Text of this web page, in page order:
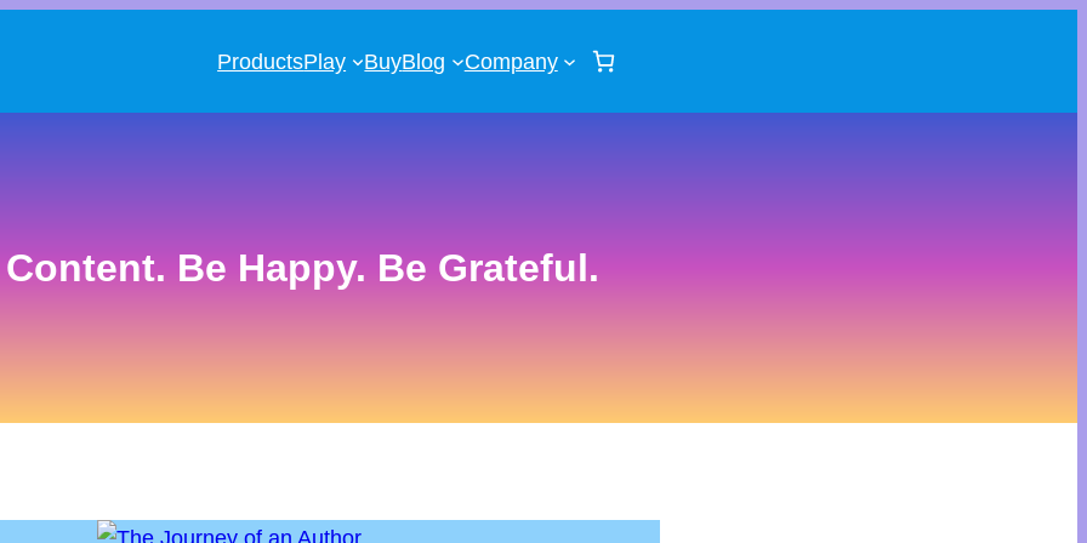
ProductsPlay BuyBlog Company
Be Happy. Be Grateful.